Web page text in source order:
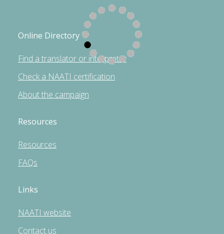
Online Directory
Find a translator or interpreter
Check a NAATI certification
About the campaign
Resources
Resources
FAQs
Links
NAATI website
Contact us